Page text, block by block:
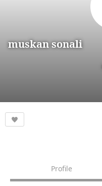
muskan sonali
Profile